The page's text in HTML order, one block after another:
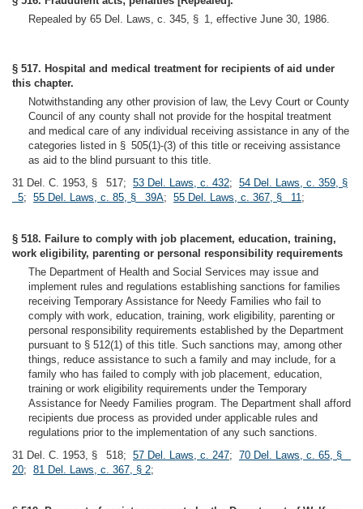
Repealed by 65 Del. Laws, c. 345, § 1, effective June 30, 1986.
§ 517. Hospital and medical treatment for recipients of aid under
this chapter.
Notwithstanding any other provision of law, the Levy Court or County
Council of any county shall not provide for the hospital treatment
and medical care of any individual receiving assistance in any of the
categories listed in § 505(1)-(3) of this title or receiving assistance
as aid to the blind pursuant to this title.
31 Del. C. 1953, § 517; 53 Del. Laws, c. 432; 54 Del. Laws, c. 359, §
5; 55 Del. Laws, c. 85, § 39A; 55 Del. Laws, c. 367, § 11;
§ 518. Failure to comply with job placement, education, training,
work eligibility, parenting or personal responsibility requirements
The Department of Health and Social Services may issue and
implement rules and regulations establishing sanctions for families
receiving Temporary Assistance for Needy Families who fail to
comply with work, education, training, work eligibility, parenting or
personal responsibility requirements established by the Department
pursuant to § 512(1) of this title. Such sanctions may, among other
things, reduce assistance to such a family and may include, for a
family who has failed to comply with job placement, education,
training or work eligibility requirements under the Temporary
Assistance for Needy Families program. The Department shall afford
recipients due process as provided under applicable rules and
regulations prior to the implementation of any such sanctions.
31 Del. C. 1953, § 518; 57 Del. Laws, c. 247; 70 Del. Laws, c. 65, §
20; 81 Del. Laws, c. 367, § 2;